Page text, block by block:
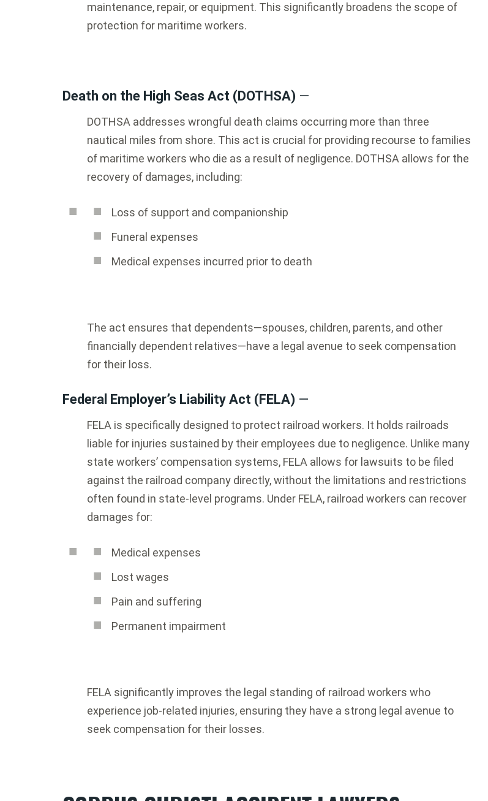
maintenance, repair, or equipment. This significantly broadens the scope of
protection for maritime workers.
Death on the High Seas Act (DOTHSA) —
DOTHSA addresses wrongful death claims occurring more than three
nautical miles from shore. This act is crucial for providing recourse to families
of maritime workers who die as a result of negligence. DOTHSA allows for the
recovery of damages, including:
Loss of support and companionship
Funeral expenses
Medical expenses incurred prior to death
The act ensures that dependents—spouses, children, parents, and other
financially dependent relatives—have a legal avenue to seek compensation
for their loss.
Federal Employer’s Liability Act (FELA) —
FELA is specifically designed to protect railroad workers. It holds railroads
liable for injuries sustained by their employees due to negligence. Unlike many
state workers’ compensation systems, FELA allows for lawsuits to be filed
against the railroad company directly, without the limitations and restrictions
often found in state-level programs. Under FELA, railroad workers can recover
damages for:
Medical expenses
Lost wages
Pain and suffering
Permanent impairment
FELA significantly improves the legal standing of railroad workers who
experience job-related injuries, ensuring they have a strong legal avenue to
seek compensation for their losses.